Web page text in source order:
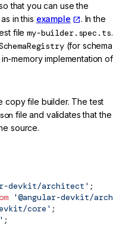
that you can use the
in this example
. In the
filemy-builder.spec.ts.
(for schema
in-memory implementation of
copy file builder. The test
file and validates that the
source.
devkit/architect' ;
'@angular-devkit/
core' ;
;